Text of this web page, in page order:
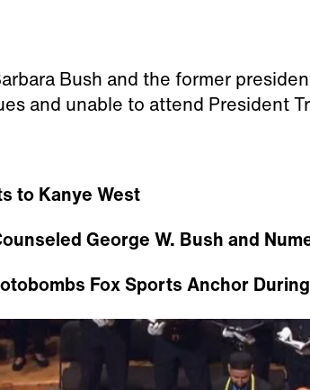
Bush and the former
and unable to attend President
to Kanye West
George W. Bush and
Fox Sports Anchor